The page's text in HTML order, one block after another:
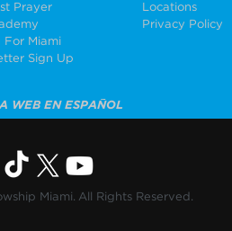
Prayer
For Miami
Sign Up
Locations
Privacy Policy
WEB EN ESPAÑOL
Miami. All Rights Reserved.